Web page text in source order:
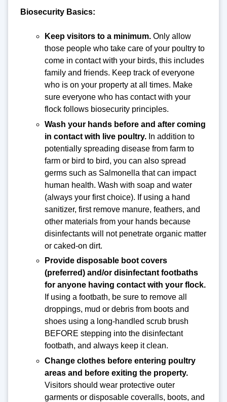
Biosecurity Basics:
Keep visitors to a minimum. Only allow
those people who take care of your poultry to
come in contact with your birds, this includes
family and friends. Keep track of everyone
who is on your property at all times. Make
sure everyone who has contact with your
flock follows biosecurity principles.
Wash your hands before and after coming
in contact with live poultry. In addition to
potentially spreading disease from farm to
farm or bird to bird, you can also spread
germs such as Salmonella that can impact
human health. Wash with soap and water
(always your first choice). If using a hand
sanitizer, first remove manure, feathers, and
other materials from your hands because
disinfectants will not penetrate organic matter
or caked-on dirt.
Provide disposable boot covers
(preferred) and/or disinfectant footbaths
for anyone having contact with your flock.
If using a footbath, be sure to remove all
droppings, mud or debris from boots and
shoes using a long-handled scrub brush
BEFORE stepping into the disinfectant
footbath, and always keep it clean.
Change clothes before entering poultry
areas and before exiting the property.
Visitors should wear protective outer
garments or disposable coveralls, boots, and